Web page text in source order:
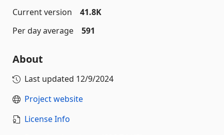
Current version
41.8K
Per day average
591
About
Last updated 12/9/2024
Project website
License Info